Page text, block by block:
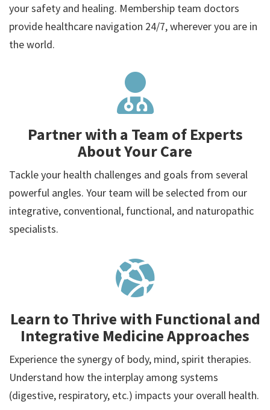
your safety and healing. Membership team doctors
provide healthcare navigation 24/7, wherever you are in
the world.
Partner with a Team of Experts
About Your Care
Tackle your health challenges and goals from several
powerful angles. Your team will be selected from our
integrative, conventional, functional, and naturopathic
specialists.
Learn to Thrive with Functional and
Integrative Medicine Approaches
Experience the synergy of body, mind, spirit therapies.
Understand how the interplay among systems
(digestive, respiratory, etc.) impacts your overall health.